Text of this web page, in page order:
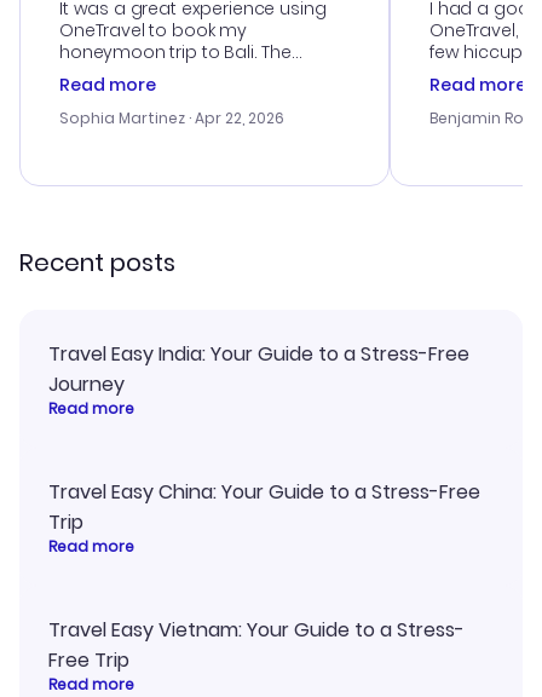
It was a great experience using
OneTravel to book my
honeymoon trip to Bali. The
customer service was
outstanding, and they helped me
with the best options for our
smoothly. Would highly
Read more
Sophia Martinez · Apr 22, 2026
I had a
OneTravel,
few hiccups
process.
helpful in
prices were
and I loved
Read more
Benjamin
Recent posts
Travel Easy India: Your Guide to a Stress-Free
Journey
Read more
Travel Easy China: Your Guide to a Stress-Free
Trip
Read more
Travel Easy Vietnam: Your Guide to a Stress-
Free Trip
Read more